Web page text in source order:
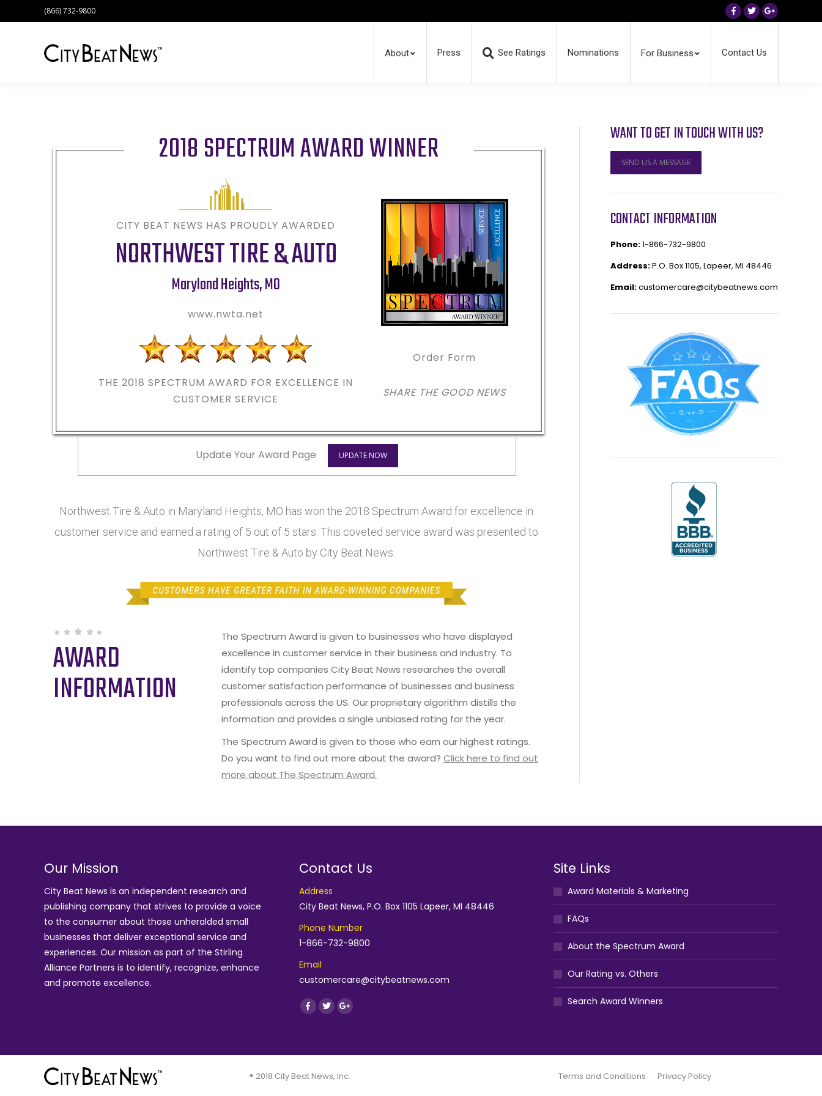
(866) 732-9800
Facebook
TwitterGoogle+
About Press See Ratings Nominations For Business Contact Us
2018 SPECTRUM AWARD WINNER
CITY BEAT NEWS HAS PROUDLY AWARDED
NORTHWEST TIRE & AUTO
Maryland Heights,MO
www.nwta.net
THE 2018SPECTRUM AWARD FOR EXCELLENCE IN
CUSTOMER SERVICE
Order Form
SHARE THE GOOD NEWS
Update Your Award Page UPDATE NOW
Northwest Tire & Auto in Maryland Heights, MO has won the 2018 Spectrum Award for excellence in
customer service and earned a rating of 5 out of 5 stars. This coveted service award was presented to
Northwest Tire & Auto by City Beat News.
AWARD
INFORMATION
The Spectrum Award is given to businesses who have displayed
excellence in customer service in their business and industry. To
identify top companies City Beat News researches the overall
customer satisfaction performance of businesses and business
professionals across the US. Our proprietary algorithm distills the
information and provides a single unbiased rating for the year.
The Spectrum Award is given to those who earn our highest ratings.
Do you want to find out more about the award? Click here to find out
more about The Spectrum Award.
WANT TO GET IN TOUCH WITH US?
SEND US A MESSAGE
CONTACT INFORMATION
Phone:1-866-732-9800
Address:P.O. Box 1105, Lapeer, MI 48446
Email:customercare@citybeatnews.com
Our Mission
City Beat News is an independent research and
publishing company that strives to provide a voice
to the consumer about those unheralded small
businesses that deliver exceptional service and
experiences. Our mission as part of the Stirling
Alliance Partners is to identify, recognize, enhance
and promote excellence.
Contact Us
Address
City Beat News, P.O. Box 1105 Lapeer, MI 48446
Phone Number
1-866-732-9800
Email
customercare@citybeatnews.com
Find us on:
Facebook
TwitterGoogle+
Site Links
Award Materials & Marketing
FAQs
About the Spectrum Award
Our Rating vs. Others
Search Award Winners
® 2018 City Beat News, Inc. Terms and Conditions Privacy Policy